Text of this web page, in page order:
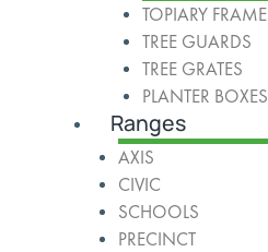
TOPIARY FRAME
TREE GUARDS
TREE GRATES
PLANTER BOXES
Ranges
AXIS
CIVIC
SCHOOLS
PRECINCT